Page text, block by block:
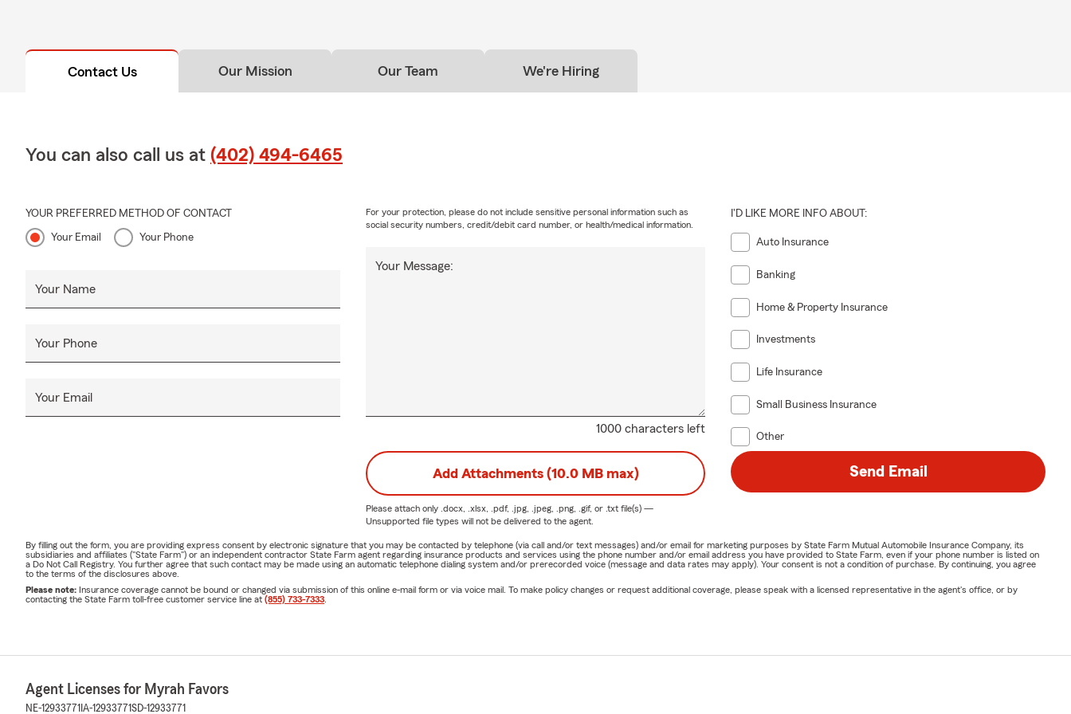
your landlord's policy. Myrah is here to help your South Sioux City household feel covered.
Contact Us Our Mission Our Team We're Hiring
You can also call us at (402) 494-6465
YOUR PREFERRED METHOD OF CONTACT
Your Email Your Phone
Your Name
Your Phone
Your Email
1000 characters left
Your Message:
For your protection, please do not include sensitive personal information such as
social security numbers, credit/debit card number, or health/medical information.
I'D LIKE MORE INFO ABOUT:
Auto Insurance
Banking
Home & Property Insurance
Investments
Life Insurance
Small Business Insurance
Other
Add Attachments (10.0 MB max)
Please attach only .docx, .xlsx, .pdf, .jpg, .jpeg, .png, .gif, or .txtfile(s) —
Unsupported file types will not be delivered to the agent.
Send Email
By filling out the form, you are providing express consent by electronic signature that you may be contacted by telephone (via call and/or text messages) and/or email for marketing purposes by State Farm Mutual Automobile Insurance Company, its
subsidiaries and affiliates ("State Farm") or an independent contractor State Farm agent regarding insurance products and services using the phone number and/or email address you have provided to State Farm, even if your phone number is listed on
a Do Not Call Registry. You further agree that such contact may be made using an automatic telephone dialing system and/or prerecorded voice (message and data rates may apply). Your consent is not a condition of purchase. By continuing, you agree
to the terms of the disclosures above.
Please note: Insurance coverage cannot be bound or changed via submission of this online e-mail form or via voice mail. To make policy changes or request additional coverage, please speak with a licensed representative in the agent's office, or by
contacting the State Farm toll-free customer service line at (855) 733-7333
Agent Licenses for Myrah Favors
NE-12933771 IA-12933771SD-12933771